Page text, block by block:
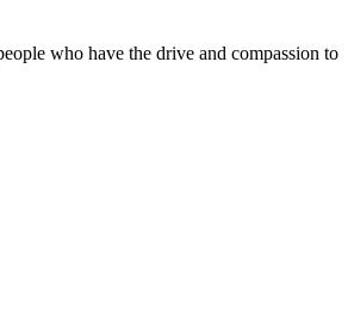
who have the drive and compassion to